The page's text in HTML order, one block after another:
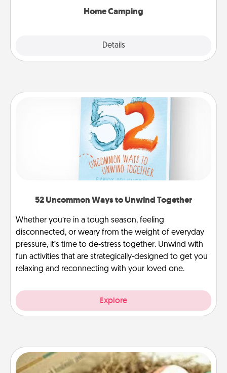
Home Camping
Details
52 Uncommon Ways to Unwind Together
Whether you’re in a tough season, feeling
disconnected, or weary from the weight of everyday
pressure, it’s time to de-stress together. Unwind with
fun activities that are strategically-designed to get you
relaxing and reconnecting with your loved one.
Explore
Bath Bombs